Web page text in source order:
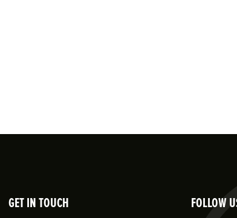
GET IN TOUCH FOLLOW